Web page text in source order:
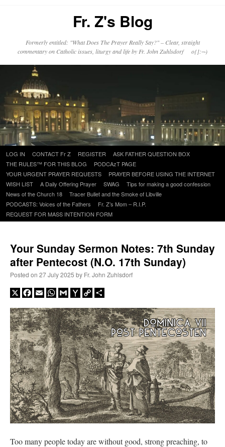
Fr. Z's Blog
Formerly entitled: "What Does The Prayer Really Say?" – Clear, straight
commentary on Catholic issues, liturgy and life by Fr. John Zuhlsdorf o{]:¬)
Skip
to
content
LOG IN CONTACT Fr Z REGISTER
ASK FATHER QUESTION BOX
THE RULES™ FOR THIS BLOG
PODCAzT PAGE
YOUR URGENT PRAYER REQUESTS
PRAYER BEFORE USING THE INTERNET
WISH LIST
A Daily Offering Prayer SWAG
Tips for making a good confession
News of the Church 18
Tracer Bullet and the Smoke of Libville
PODCASTS: Voices of the Fathers
Fr. Z’s Mom – R.I.P.
REQUEST FOR MASS INTENTION FORM
Your Sunday Sermon Notes: 7th Sunday
after Pentecost (N.O. 17th Sunday)
Posted on 27 July 2025 by Fr. John Zuhlsdorf
X Facebook
EmailWhatsApp
GmailYahooCopy
Too many people today are without good, strong preaching, to